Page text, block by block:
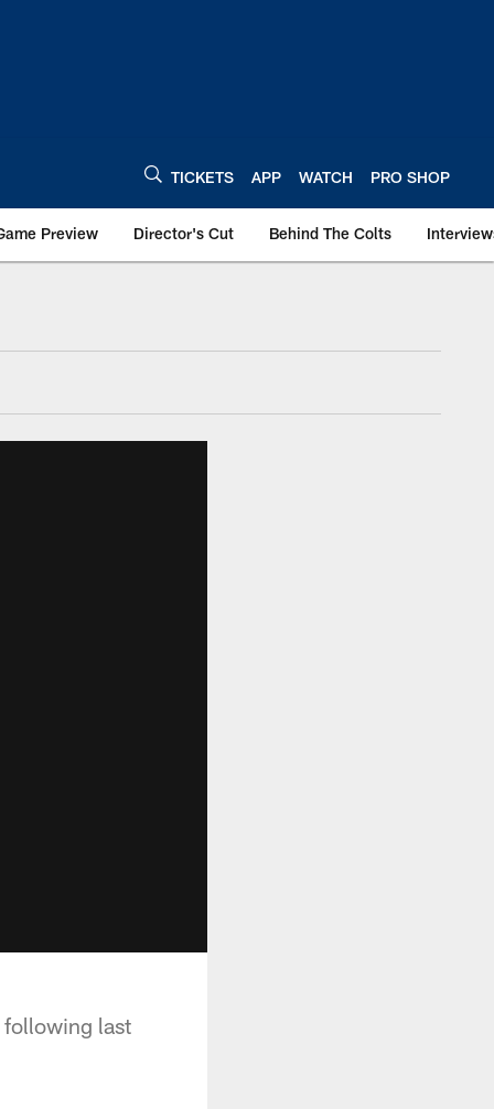
TICKETS APP WATCH PRO SHOP
Preview Director's Cut Behind The Colts
last